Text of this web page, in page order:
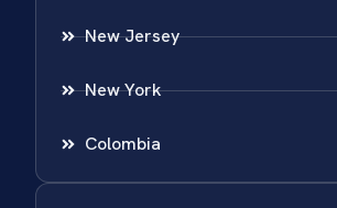
New Jersey
New York
Colombia